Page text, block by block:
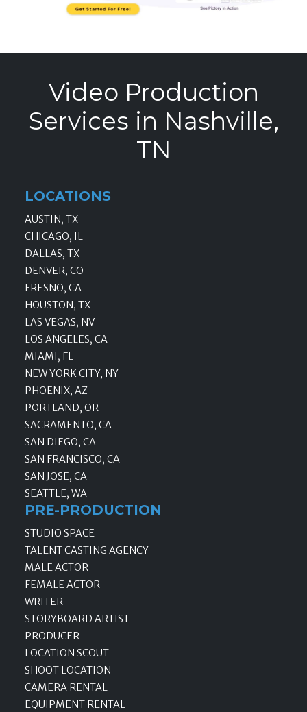
Video Production
Services in Nashville,
TN
LOCATIONS
AUSTIN, TX
CHICAGO, IL
DALLAS, TX
DENVER, CO
FRESNO, CA
HOUSTON, TX
LAS VEGAS, NV
LOS ANGELES, CA
MIAMI, FL
NEW YORK CITY, NY
PHOENIX, AZ
PORTLAND, OR
SACRAMENTO, CA
SAN DIEGO, CA
SAN FRANCISCO, CA
SAN JOSE, CA
SEATTLE, WA
PRE-PRODUCTION
STUDIO SPACE
TALENT CASTING AGENCY
MALE ACTOR
FEMALE ACTOR
WRITER
STORYBOARD ARTIST
PRODUCER
LOCATION SCOUT
SHOOT LOCATION
CAMERA RENTAL
EQUIPMENT RENTAL